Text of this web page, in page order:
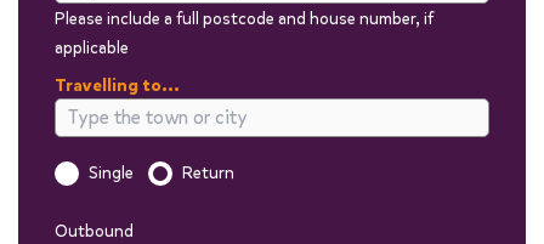
Please include a full postcode and house number, if
applicable
Travelling to...
Is this a one way trip?
Single Return
Outbound